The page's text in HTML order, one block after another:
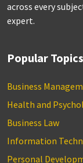
across every
expert.
Popular Topics
Business
Health and
Business Law
Information
Personal